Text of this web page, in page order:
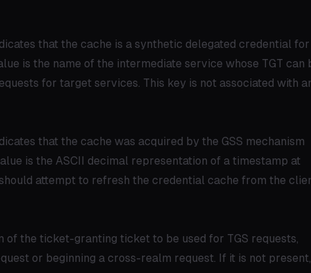
that the cache is a synthetic delegated credential for
is the name of the intermediate service whose TGT can
for target services. This key is not associated with
that the cache was acquired by the GSS mechanism
is the ASCII decimal representation of a timestamp at
attempt to refresh the credential cache from the
of the ticket-granting ticket to be used for TGS requests,
or beginning a cross-realm request. If it is not present,